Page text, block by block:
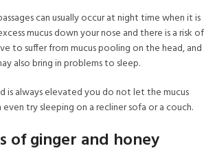
can usually occur at night time when it is
mucus down your nose and there is a risk of
to suffer from mucus pooling on the head, and
also bring in problems to sleep.
is always elevated you do not let the mucus
try sleeping on a recliner sofa or a couch.
of ginger and honey